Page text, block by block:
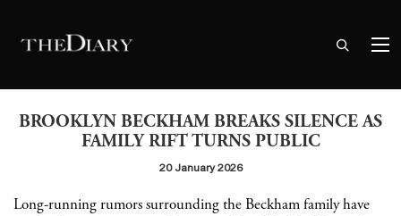
BROOKLYN BECKHAM BREAKS SILENCE AS
FAMILY RIFT TURNS PUBLIC
20 January 2026
Long-running rumors surrounding the Beckham family have